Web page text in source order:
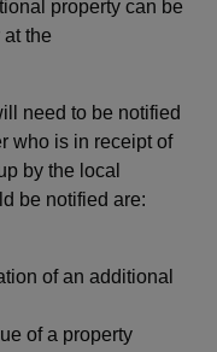
property can be
the
need to be notified
who is in receipt of
by the local
be notified are:
of an additional
of a property